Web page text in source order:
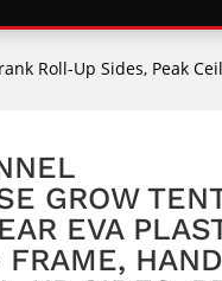
Peak Ceiling Roof, TMG-
GROW
EVA
HAND